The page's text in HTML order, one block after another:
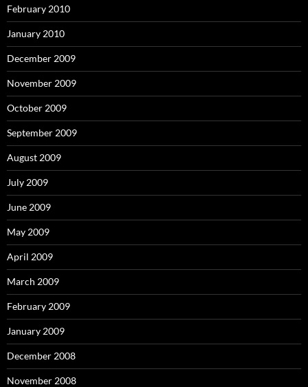
February 2010
January 2010
December 2009
November 2009
October 2009
September 2009
August 2009
July 2009
June 2009
May 2009
April 2009
March 2009
February 2009
January 2009
December 2008
November 2008